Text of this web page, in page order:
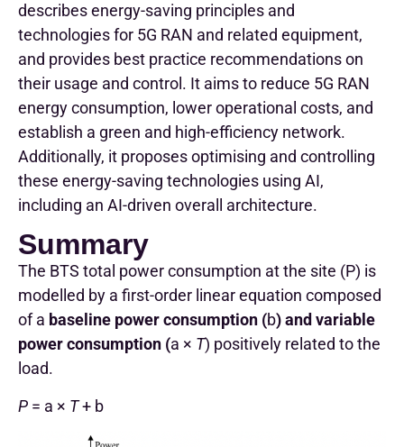
describes energy-saving principles and
technologies for 5G RAN and related equipment,
and provides best practice recommendations on
their usage and control. It aims to reduce 5G RAN
energy consumption, lower operational costs, and
establish a green and high-efficiency network.
Additionally, it proposes optimising and controlling
these energy-saving technologies using AI,
including an AI-driven overall architecture.
Summary
The BTS total power consumption at the site (P) is
modelled by a first-order linear equation composed
of a baseline power consumption (b) and variable
power consumption (a × T) positively related to the
load.
P = a × T+ b